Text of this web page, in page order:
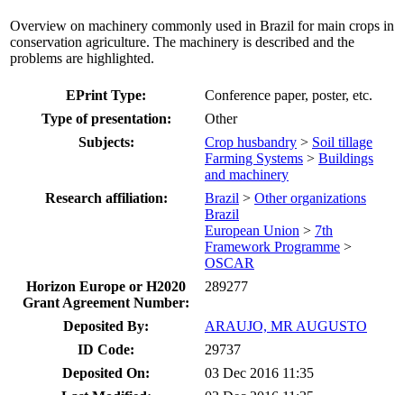
Overview on machinery commonly used in Brazil for main crops in
conservation agriculture. The machinery is described and the
problems are highlighted.
EPrint Type:
Conference paper, poster, etc.
Type of presentation:
Other
Subjects:
Crop husbandry > Soil tillage
Farming Systems > Buildings
and machinery
Research affiliation:
Brazil > Other organizations
Brazil
European Union > 7th
Framework Programme >
OSCAR
Horizon Europe or H2020
Grant Agreement Number:
289277
Deposited By:
ARAUJO, MR AUGUSTO
ID Code:
29737
Deposited On:
03 Dec 2016 11:35